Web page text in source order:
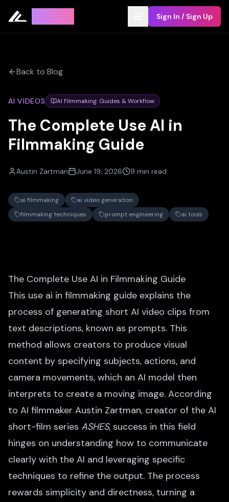
Sign In / Sign Up
Back to Blog
AI VIDEOS AI Filmmaking: Guides & Workflow
The Complete Use AI in
Filmmaking Guide
Austin Zartman June 19, 2026 9 min read
ai filmmaking
ai video generation
filmmaking techniques
prompt engineering ai tools
The Complete Use AI in Filmmaking Guide
This use ai in filmmaking guide explains the
process of generating short AI video clips from
text descriptions, known as prompts. This
method allows creators to produce visual
content by specifying subjects, actions, and
camera movements, which an AI model then
interprets to create a moving image. According
to AI filmmaker Austin Zartman, creator of the AI
short-film series ASHES, success in this field
hinges on understanding how to communicate
clearly with the AI and leveraging specific
techniques to refine the output. The process
rewards simplicity and directness, turning a